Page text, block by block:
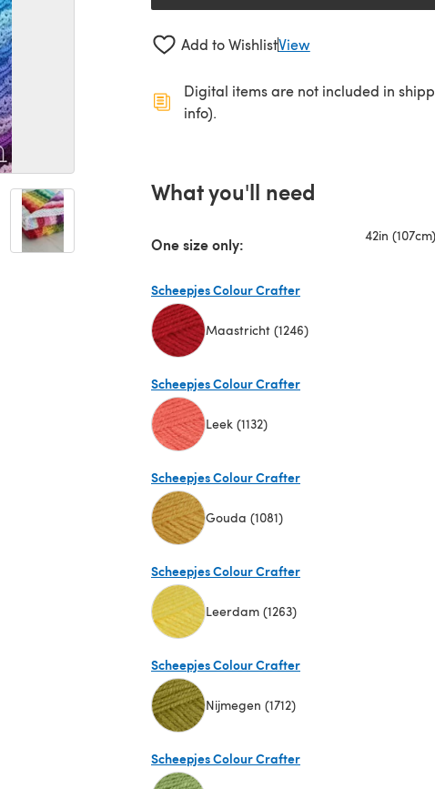
Add to WishlistView
Digital items are not included in
info).
What you'll need
One size only:
42in
Scheepjes Colour Crafter
Maastricht (1246)
Scheepjes Colour Crafter
Leek (1132)
Scheepjes Colour Crafter
Gouda (1081)
Scheepjes Colour Crafter
Leerdam (1263)
Scheepjes Colour Crafter
Nijmegen (1712)
Scheepjes Colour Crafter